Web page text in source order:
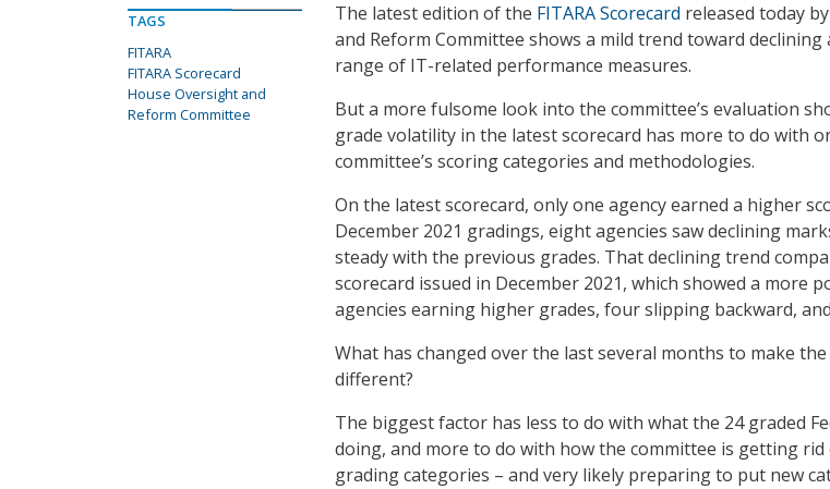
The latest edition of the FITARA Scorecard released today
and Reform Committee shows a mild trend toward declining
range of IT-related performance measures.
But a more fulsome look into the committee’s evaluation
grade volatility in the latest scorecard has more to do with
committee’s scoring categories and methodologies.
On the latest scorecard, only one agency earned a higher
December 2021 gradings, eight agencies saw declining
steady with the previous grades. That declining trend
scorecard issued in December 2021, which showed a more
agencies earning higher grades, four slipping backward,
What has changed over the last several months to make
different?
The biggest factor has less to do with what the 24 graded
doing, and more to do with how the committee is getting
grading categories – and very likely preparing to put new
TAGS
FITARA
FITARA Scorecard
House Oversight and
Reform Committee